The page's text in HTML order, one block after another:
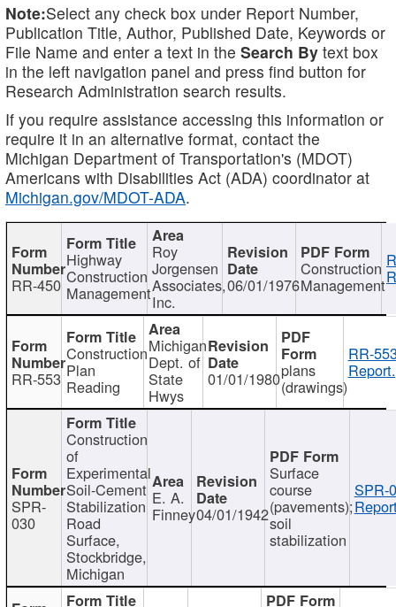
Note:Select any check box under Report Number,
Publication Title, Author, Published Date, Keywords or
File Name and enter a text in the Search By text box
in the left navigation panel and press find button for
Research Administration search results.
If you require assistance accessing this information or
require it in an alternative format, contact the
Michigan Department of Transportation's (MDOT)
Americans with Disabilities Act (ADA) coordinator at
Michigan.gov/MDOT-ADA.
RR-450
Highway
Construction
Management
Roy
Jorgensen
Associates,
Inc.
06/01/1976
Construction
Management
RR-553
Construction
Plan
Reading
Michigan
Dept. of
State
Hwys
01/01/1980plans
(drawings)
RR-
SPR-
030
Construction
of
Experimental
Soil-Cement
Stabilization
Road
Surface,
Stockbridge,
Michigan
E. A.
Finney04/01/1942
Surface
course
(pavements);
soil
stabilization
SPR-